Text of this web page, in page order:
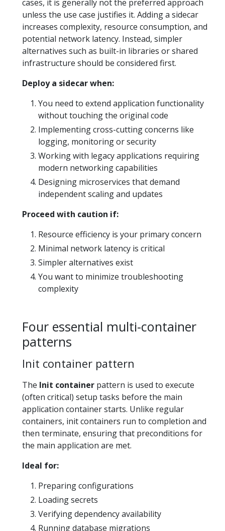
cases, it is generally not the preferred approach
unless the use case justifies it. Adding a sidecar
increases complexity, resource consumption, and
potential network latency. Instead, simpler
alternatives such as built-in libraries or shared
infrastructure should be considered first.
Deploy a sidecar when:
You need to extend application functionality
without touching the original code
Implementing cross-cutting concerns like
logging, monitoring or security
Working with legacy applications requiring
modern networking capabilities
Designing microservices that demand
independent scaling and updates
Proceed with caution if:
Resource efficiency is your primary concern
Minimal network latency is critical
Simpler alternatives exist
You want to minimize troubleshooting
complexity
Four essential multi-container
patterns
Init container pattern
The Init container pattern is used to execute
(often critical) setup tasks before the main
application container starts. Unlike regular
containers, init containers run to completion and
then terminate, ensuring that preconditions for
the main application are met.
Ideal for:
Preparing configurations
Loading secrets
Verifying dependency availability
Running database migrations